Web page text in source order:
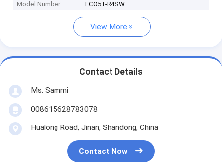
Model Number ECO5T-R4SW
View More
Contact Details
Ms. Sammi
008615628783078
Hualong Road, Jinan, Shandong, China
Contact Now